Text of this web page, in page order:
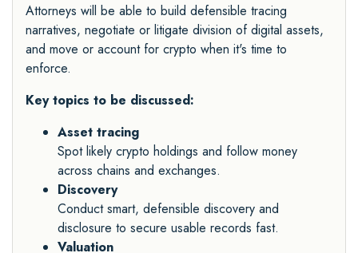
Attorneys will be able to build defensible tracing
narratives, negotiate or litigate division of digital assets,
and move or account for crypto when it's time to
enforce.
Key topics to be discussed:
Asset tracing
Spot likely crypto holdings and follow money
across chains and exchanges.
Discovery
Conduct smart, defensible discovery and
disclosure to secure usable records fast.
Valuation